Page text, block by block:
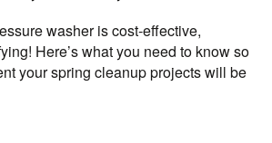
washer is cost-effective,
Here’s what you need to know so
your spring cleanup projects will be